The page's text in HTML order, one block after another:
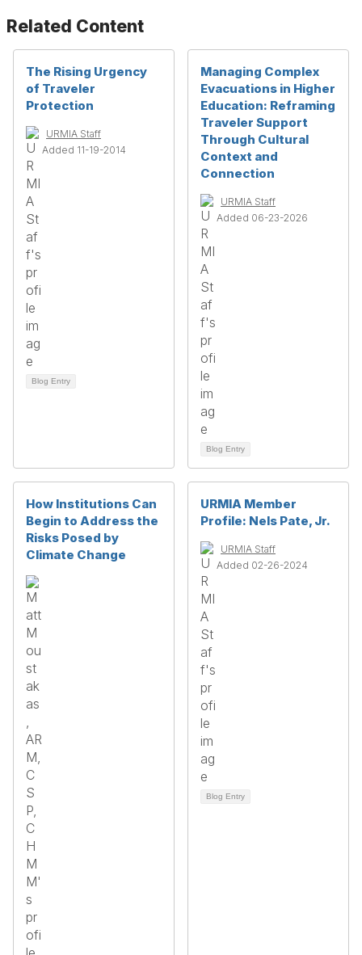
Related Content
The Rising Urgency
of Traveler
Protection
URMIA Staff
Added 11-19-2014
Blog Entry
Managing Complex
Evacuations in Higher
Education: Reframing
Traveler Support
Through Cultural
Context and
Connection
URMIA Staff
Added 06-23-2026
Blog Entry
How Institutions Can
Begin to Address the
Risks Posed by
Climate Change
URMIA Member
Profile: Nels Pate, Jr.
URMIA Staff
Added 02-26-2024
Blog Entry